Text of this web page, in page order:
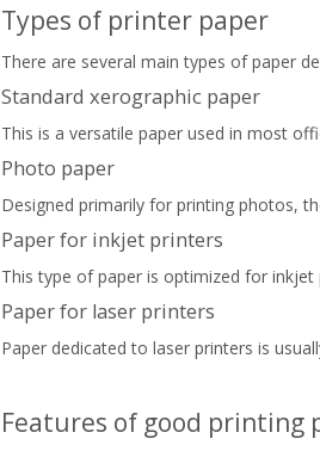
Types of printer paper
There are several main types of paper
Standard xerographic paper
This is a versatile paper used in most
Photo paper
Designed primarily for printing photos,
Paper for inkjet printers
This type of paper is optimized for inkjet
Paper for laser printers
Paper dedicated to laser printers is
Features of good printing